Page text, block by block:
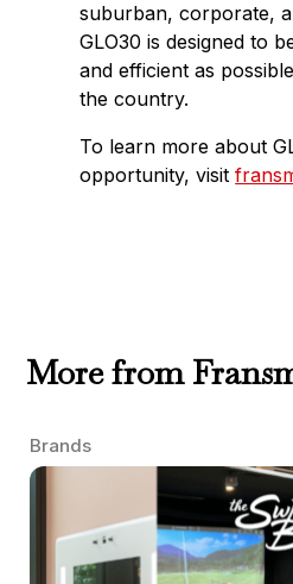
suburban, corporate,
GLO30 is designed to
and efficient as
the country.
To learn more about
opportunity, visit
More from
Brands